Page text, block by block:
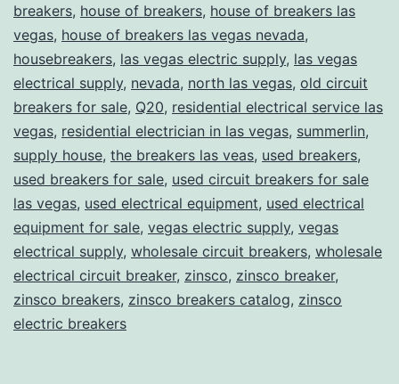
breakers, house of breakers, house of breakers las
vegas, house of breakers las vegas nevada,
housebreakers, las vegas electric supply, las vegas
electrical supply, nevada, north las vegas, old circuit
breakers for sale, Q20, residential electrical service las
vegas, residential electrician in las vegas, summerlin,
supply house, the breakers las veas, used breakers,
used breakers for sale, used circuit breakers for sale
las vegas, used electrical equipment, used electrical
equipment for sale, vegas electric supply, vegas
electrical supply, wholesale circuit breakers, wholesale
electrical circuit breaker, zinsco, zinsco breaker,
zinsco breakers, zinsco breakers catalog, zinsco
electric breakers